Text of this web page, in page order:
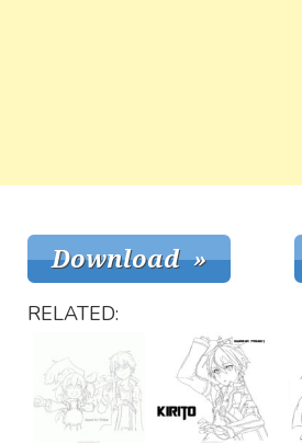
RELATED: